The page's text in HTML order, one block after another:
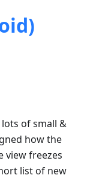
of small &
how the
view freezes
list of new